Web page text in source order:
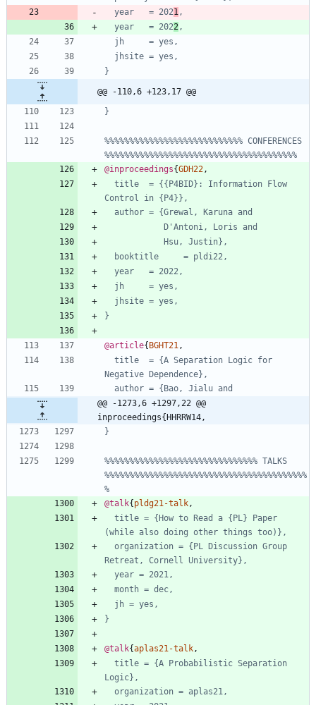
year   = 2021,
year   = 2022,
jh     = yes,
jhsite = yes,
}
@@ -110,6 +123,17 @@
}
%%%%%%%%%%%%%%%%%%%%%%%%%%%% CONFERENCES
%%%%%%%%%%%%%%%%%%%%%%%%%%%%%%%%%%%%%%%
@inproceedings{GDH22,
title  = {{P4BID}: Information Flow
Control in {P4}},
author = {Grewal, Karuna and
D'Antoni, Loris and
Hsu, Justin},
booktitle     = pldi22,
year   = 2022,
jh     = yes,
jhsite = yes,
}
@article{ BGHT21,
title  = {A Separation Logic for
Negative Dependence},
author = {Bao, Jialu and
@@ -1273,6 +1297,22 @@
inproceedings{HHRRW14,
}
%%%%%%%%%%%%%%%%%%%%%%%%%%%%%%% TALKS
%%%%%%%%%%%%%%%%%%%%%%%%%%%%%%%%%%%%%%%%%
%
@talk{ pldg21-talk,
title = {How to Read a {PL} Paper
(while also doing other things too)},
organization = {PL Discussion Group
Retreat, Cornell University},
year = 2021,
month = dec,
jh = yes,
}
@talk{aplas21-talk,
title = {A Probabilistic Separation
Logic},
organization = aplas21,